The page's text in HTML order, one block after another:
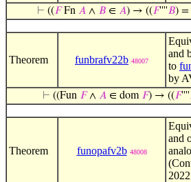
⊢ ((𝐹Fn 𝐴 ∧ 𝐵 ∈ 𝐴) → ((𝐹''''𝐵) =
Theorem funbrafv22b 48007
and
to
by
⊢ ((Fun 𝐹∧ 𝐴∈ dom 𝐹) → ((𝐹''''
Theorem funopafv2b 48008
and